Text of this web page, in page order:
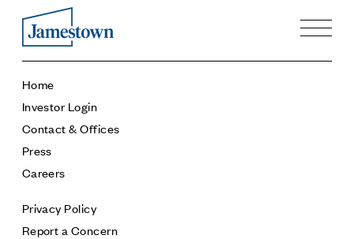
Our Story
Case Studies
Process
Executives
History
Sustainability and Social Responsibility
Tech & Innovation
Home
Investor Login
Contact & Offices
Press
Careers
Privacy Policy
Report a Concern